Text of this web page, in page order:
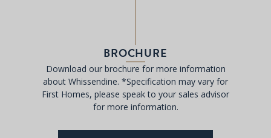
BROCHURE
Download our brochure for more information
about Whissendine. *Specification may vary for
First Homes, please speak to your sales advisor
for more information.